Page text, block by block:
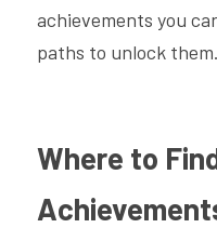
achievements you
paths to unlock them.
Where to